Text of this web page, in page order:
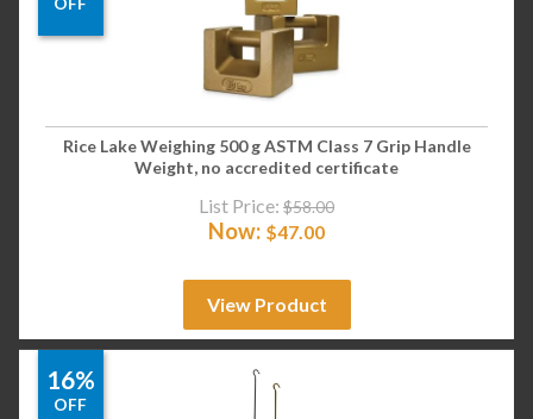
Rice Lake Weighing 500 g ASTM Class 7 Grip Handle
Weight, no accredited certificate
List Price: $58.00
Now: $47.00
View Product
16%
OFF